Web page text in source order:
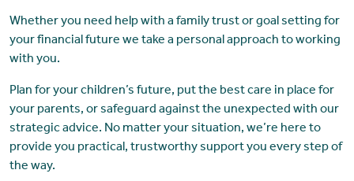
Whether you need help with a family trust or goal setting for
your financial future we take a personal approach to working
with you.
Plan for your children’s future, put the best care in place for
your parents, or safeguard against the unexpected with our
strategic advice. No matter your situation, we’re here to
provide you practical, trustworthy support you every step of
the way.